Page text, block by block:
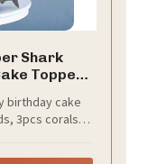
Shark
Topper
birthday cake
3pcs corals,